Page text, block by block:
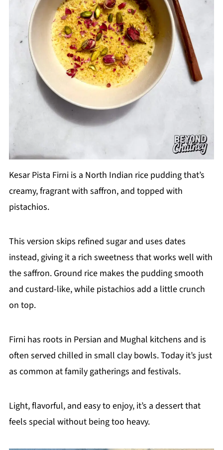
Kesar Pista Firni is a North Indian rice pudding that’s
creamy, fragrant with saffron, and topped with
pistachios.
This version skips refined sugar and uses dates
instead, giving it a rich sweetness that works well with
the saffron. Ground rice makes the pudding smooth
and custard-like, while pistachios add a little crunch
on top.
Firni has roots in Persian and Mughal kitchens and is
often served chilled in small clay bowls. Today it’s just
as common at family gatherings and festivals.
Light, flavorful, and easy to enjoy, it’s a dessert that
feels special without being too heavy.